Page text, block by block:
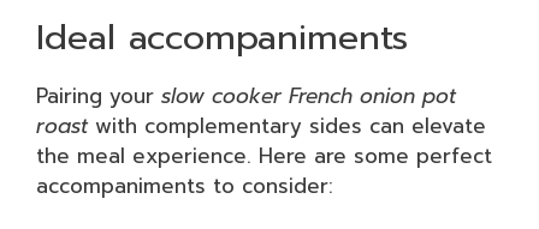
Ideal accompaniments
Pairing your slow cooker French onion pot
roastwith complementary sides can elevate
the meal experience. Here are some perfect
accompaniments to consider: